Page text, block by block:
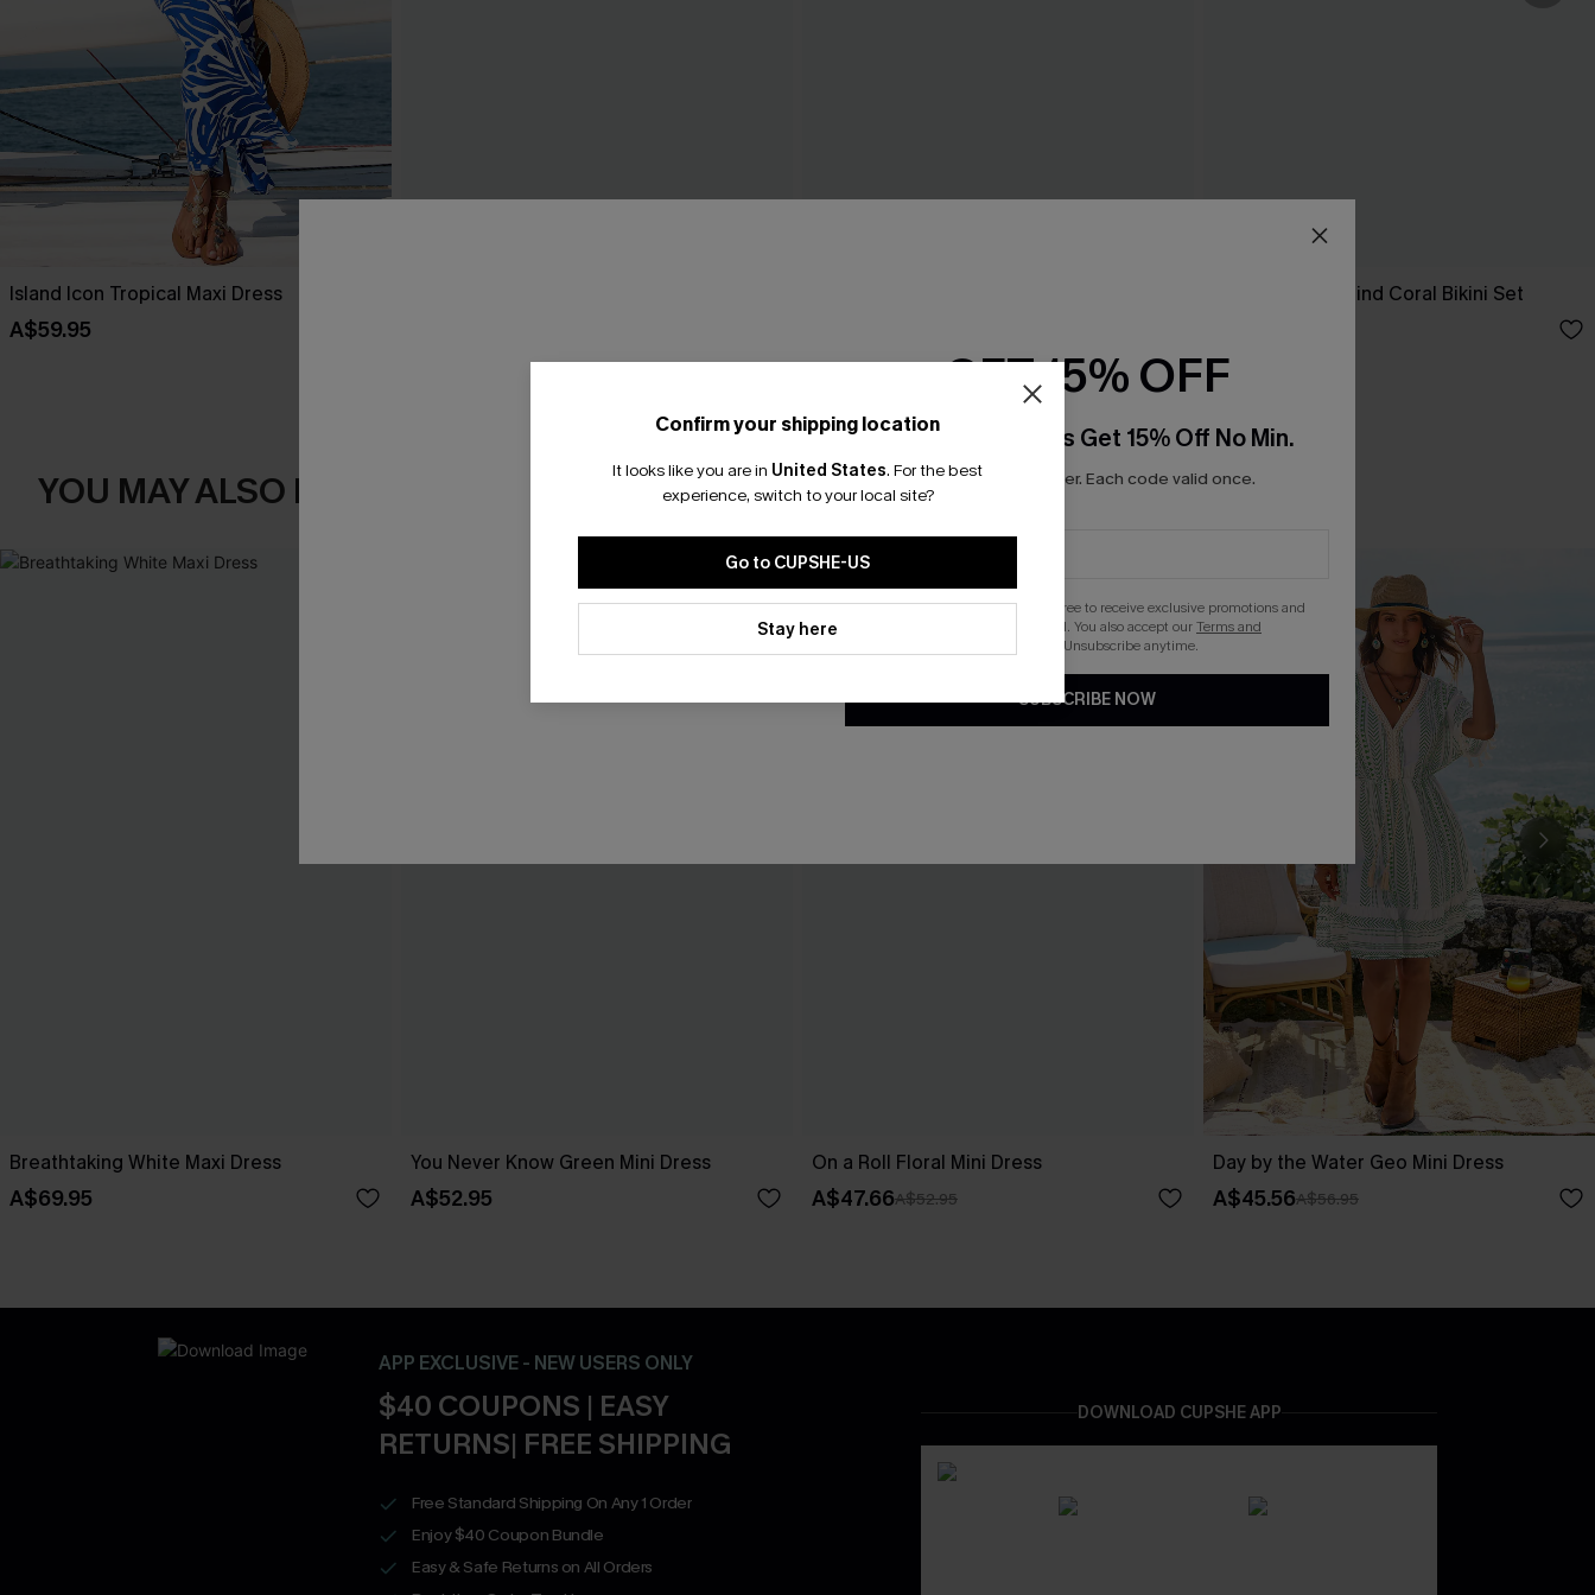
Island Icon Tropical Maxi Dress
A$59.95
Tropics on My Mind Coral Bikini Set
YOU MAY ALSO LIKE
Breathtaking White Maxi Dress
A$69.95
You Never Know Green Mini Dress
A$52.95
On a Roll Floral Mini Dress
A$47.66A$52.95
Day by the Water Geo Mini Dress
A$45.56A$56.95
APP EXCLUSIVE - NEW USERS ONLY
$40 COUPONS | EASY
RETURNS| FREE SHIPPING
Free Standard Shipping On Any 1 Order
Enjoy $40 Coupon Bundle
Easy & Safe Returns on All Orders
DOWNLOAD CUPSHE APP
Confirm your shipping location
It looks like you are in United States. For the best
experience, switch to your local site?
Go to CUPSHE-US
Stay here
GET 15% OFF
Email Subscribers Get 15% Off No Min.
*One code per order. Each code valid once.
By clicking this button, you agree to receive exclusive promotions and
updates from Cupshe via email. You also accept ourTerms and
. Unsubscribe anytime.
SUBSCRIBE NOW